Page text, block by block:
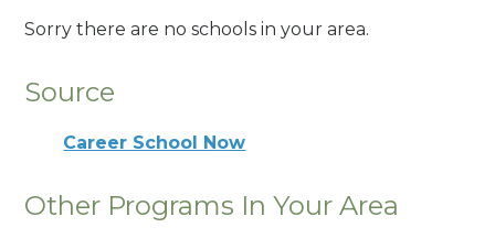
Sorry there are no schools in your area.
Source
Career School Now
Other Programs In Your Area